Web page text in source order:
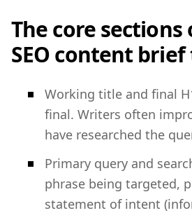
The core sections
SEO content
Working title and final
final. Writers often
have researched the
Primary query and
phrase being targeted,
statement of intent